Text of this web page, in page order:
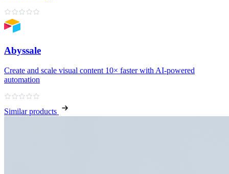
Abyssale
Create and scale visual content 10× faster with AI‑powered
automation
Similar products